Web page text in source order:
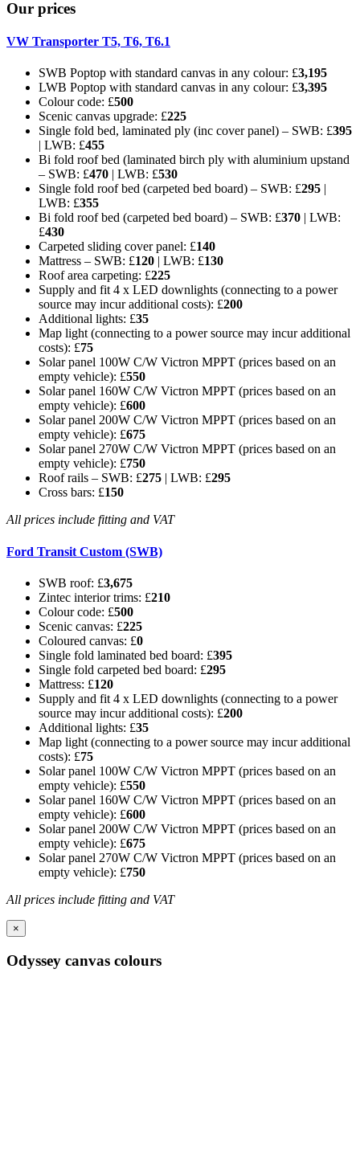
Our prices
VW Transporter T5, T6, T6.1
SWB Poptop with standard canvas in any colour: £3,195
LWB Poptop with standard canvas in any colour: £3,395
Colour code: £500
Scenic canvas upgrade: £225
Single fold bed, laminated ply (inc cover panel) – SWB: £395
| LWB: £455
Bi fold roof bed (laminated birch ply with aluminium upstand
– SWB: £470 | LWB: £530
Single fold roof bed (carpeted bed board) – SWB: £295 |
LWB: £355
Bi fold roof bed (carpeted bed board) – SWB: £370 | LWB:
£430
Carpeted sliding cover panel: £140
Mattress – SWB: £120 | LWB: £130
Roof area carpeting: £225
Supply and fit 4 x LED downlights (connecting to a power
source may incur additional costs): £200
Additional lights: £35
Map light (connecting to a power source may incur additional
costs): £75
Solar panel 100W C/W Victron MPPT (prices based on an
empty vehicle): £550
Solar panel 160W C/W Victron MPPT (prices based on an
empty vehicle): £600
Solar panel 200W C/W Victron MPPT (prices based on an
empty vehicle): £675
Solar panel 270W C/W Victron MPPT (prices based on an
empty vehicle): £750
Roof rails – SWB: £275 | LWB: £295
Cross bars: £150
All prices include fitting and VAT
Ford Transit Custom (SWB)
SWB roof: £3,675
Zintec interior trims: £210
Colour code: £500
Scenic canvas: £225
Coloured canvas: £0
Single fold laminated bed board: £395
Single fold carpeted bed board: £295
Mattress: £120
Supply and fit 4 x LED downlights (connecting to a power
source may incur additional costs): £200
Additional lights: £35
Map light (connecting to a power source may incur additional
costs): £75
Solar panel 100W C/W Victron MPPT (prices based on an
empty vehicle): £550
Solar panel 160W C/W Victron MPPT (prices based on an
empty vehicle): £600
Solar panel 200W C/W Victron MPPT (prices based on an
empty vehicle): £675
Solar panel 270W C/W Victron MPPT (prices based on an
empty vehicle): £750
All prices include fitting and VAT
×
Odyssey canvas colours